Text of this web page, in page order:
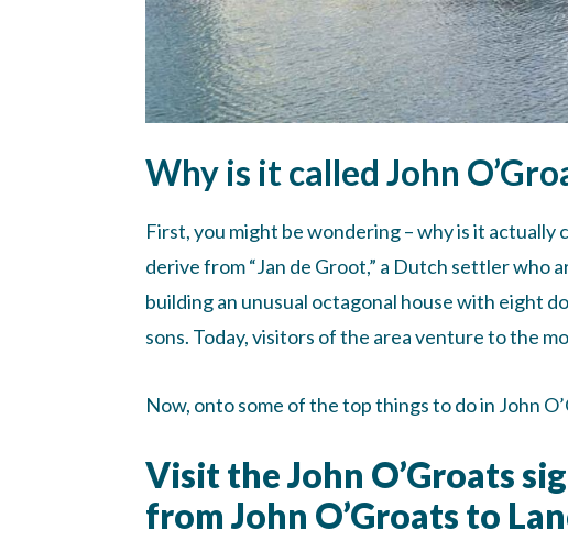
Why is it called John
First, you might be wondering – why is it actually
derive from “Jan de Groot,” a Dutch settler who
building an unusual octagonal house with eight
sons. Today, visitors of the area venture to the
Now, onto some of the top things to do in John
Visit the John O’Groats
from John O’Groats to